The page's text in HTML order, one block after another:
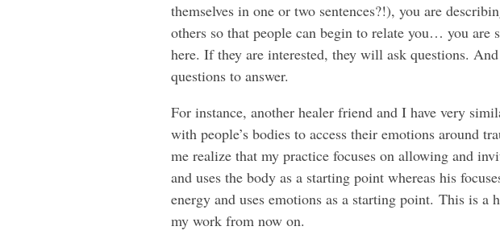
themselves in one or two sentences?!), you are
others so that people can begin to relate you… you are
here. If they are interested, they will ask questions.
questions to answer.
For instance, another healer friend and I have very
with people’s bodies to access their emotions around
me realize that my practice focuses on allowing and
and uses the body as a starting point whereas his
energy and uses emotions as a starting point. This is
my work from now on.